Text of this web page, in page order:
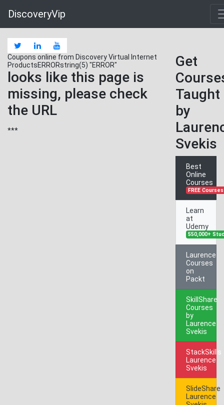
DiscoveryVip
Coupons online from Discovery Virtual Internet
ProductsERRORstring(5) "ERROR"
looks like this page is
missing, please check
the URL
***
Get
Taught
by
Svekis
Best
Online
Courses
FREE Courses
Learn
at
Udemy
550,000+
Laurence
Courses
on
Packt
SkillShare
Courses
by
Laurence
Svekis
StackSkills
Laurence
Svekis
SlideShare
Laurence